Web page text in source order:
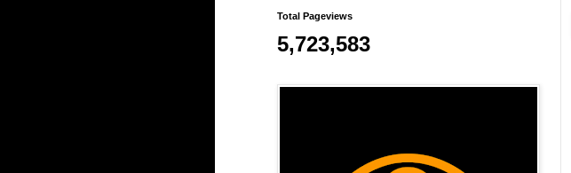
Total Pageviews
5,723,583